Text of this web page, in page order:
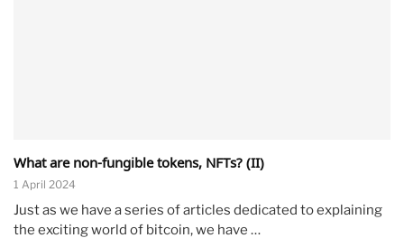
What are non-fungible tokens, NFTs? (II)
1 April 2024
Just as we have a series of articles dedicated to explaining
the exciting world of bitcoin, we have …